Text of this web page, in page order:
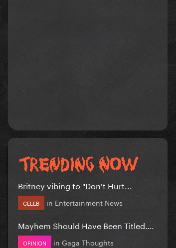
Britney vibing to "Don't Hurt...
CELEB in Entertainment News
Mayhem Should Have Been Titled….
OPINION in Gaga Thoughts